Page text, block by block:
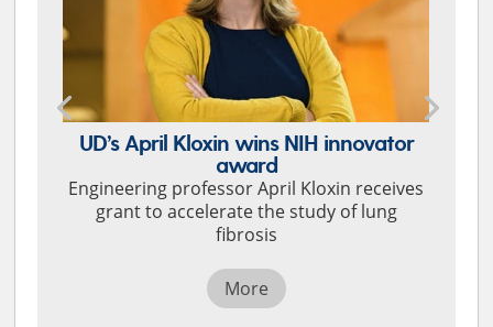
UD’s April Kloxin wins NIH innovator
award
Engineering professor April Kloxin receives
grant to accelerate the study of lung
fibrosis
More